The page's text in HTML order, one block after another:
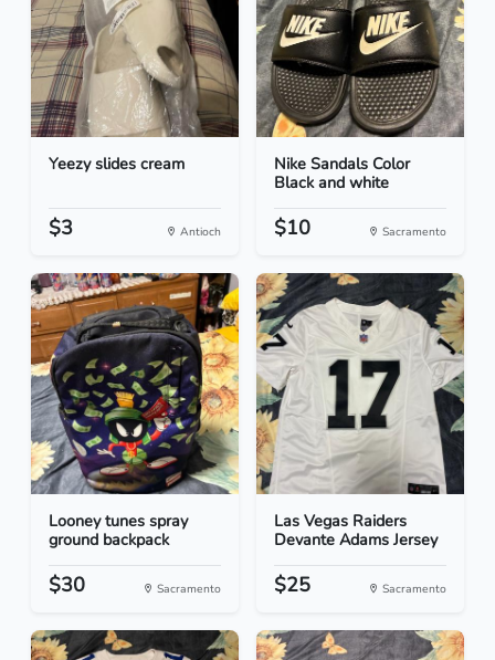
Yeezy slides cream
$3 Antioch
Nike Sandals Color
Black and white
$10 Sacramento
Looney tunes spray
ground backpack
$30 Sacramento
Las Vegas Raiders
Devante Adams Jersey
$25 Sacramento